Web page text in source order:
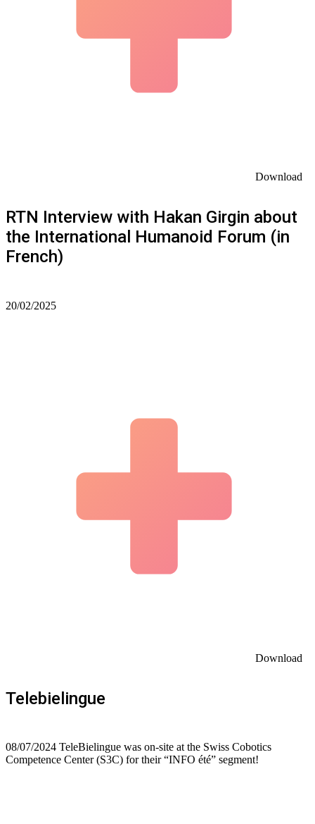
Download
RTN Interview with Hakan Girgin about
the International Humanoid Forum (in
French)
20/02/2025
Download
Telebielingue
08/07/2024 TeleBielingue was on-site at the Swiss Cobotics
Competence Center (S3C) for their “INFO été” segment!